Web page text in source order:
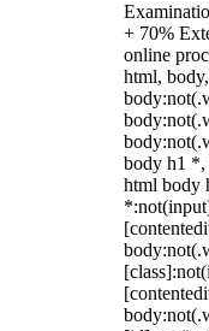
+ 70%
online
html,
body h1
html body